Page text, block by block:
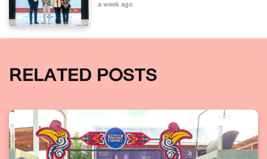
a week ago
RELATED POSTS